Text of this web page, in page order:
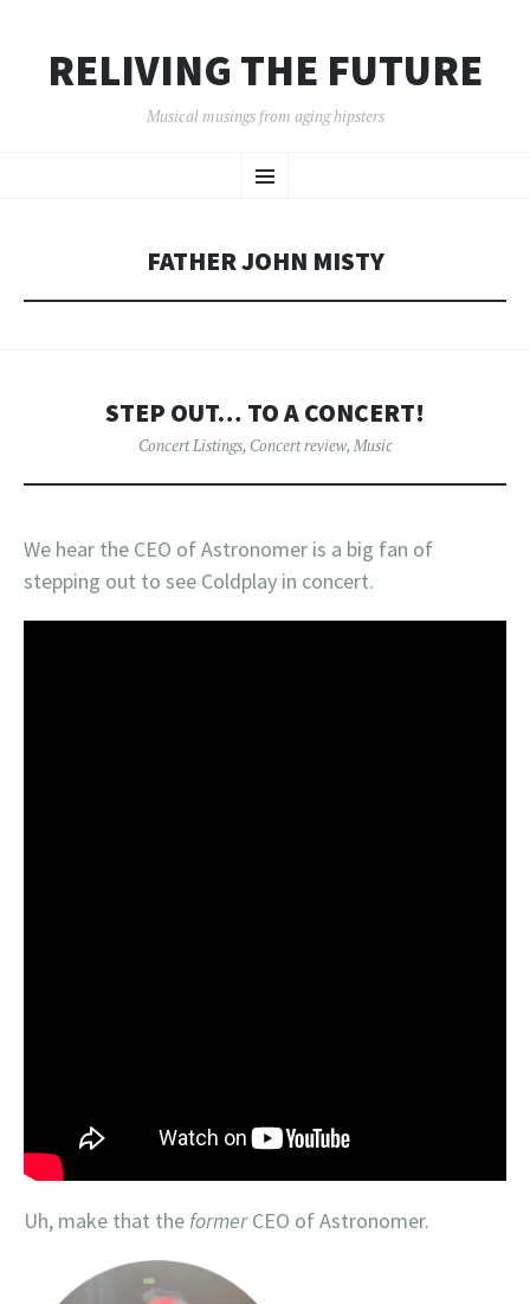
RELIVING THE FUTURE
Musical musings from aging hipsters
Menu
TO
FATHER JOHN MISTY
STEP OUT… TO A CONCERT!
Concert Listings, Concert review, Music
We hear the CEO of Astronomer is a big fan of
stepping out to see Coldplay in concert.
Uh, make that the formerCEO of Astronomer.